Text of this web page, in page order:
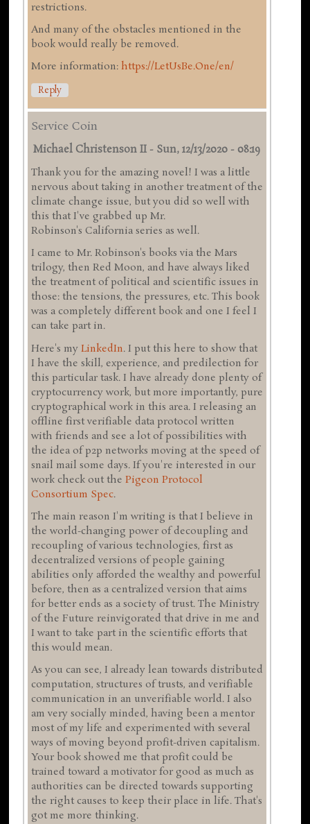
restrictions.
And many of the obstacles mentioned in the
book would really be removed.
More information: https://LetUsBe.One/en/
Reply
Service Coin
Michael Christenson II - Sun, 12/13/2020 - 08:19
Thank you for the amazing novel! I was a little
nervous about taking in another treatment of the
climate change issue, but you did so well with
this that I've grabbed up Mr.
Robinson's California series as well.
I came to Mr. Robinson's books via the Mars
trilogy, then Red Moon, and have always liked
the treatment of political and scientific issues in
those: the tensions, the pressures, etc. This book
was a completely different book and one I feel I
can take part in.
Here's myLinkedIn. I put this here to show that
I have the skill, experience, and predilection for
this particular task. I have already done plenty of
cryptocurrency work, but more importantly, pure
cryptographical work in this area. I releasing an
offline first verifiable data protocol written
with friends and see a lot of possibilities with
the idea of p2p networks moving at the speed of
snail mail some days. If you're interested in our
work check out thePigeon Protocol
Consortium Spec.
The main reason I'm writing is that I believe in
the world-changing power of decoupling and
recoupling of various technologies, first as
decentralized versions of people gaining
abilities only afforded the wealthy and powerful
before, then as a centralized version that aims
for better ends as a society of trust. The Ministry
of the Future reinvigorated that drive in me and
I want to take part in the scientific efforts that
this would mean.
As you can see, I already lean towards distributed
computation, structures of trusts, and verifiable
communication in an unverifiable world. I also
am very socially minded, having been a mentor
most of my life and experimented with several
ways of moving beyond profit-driven capitalism.
Your book showed me that profit could be
trained toward a motivator for good as much as
authorities can be directed towards supporting
the right causes to keep their place in life. That's
got me more thinking.